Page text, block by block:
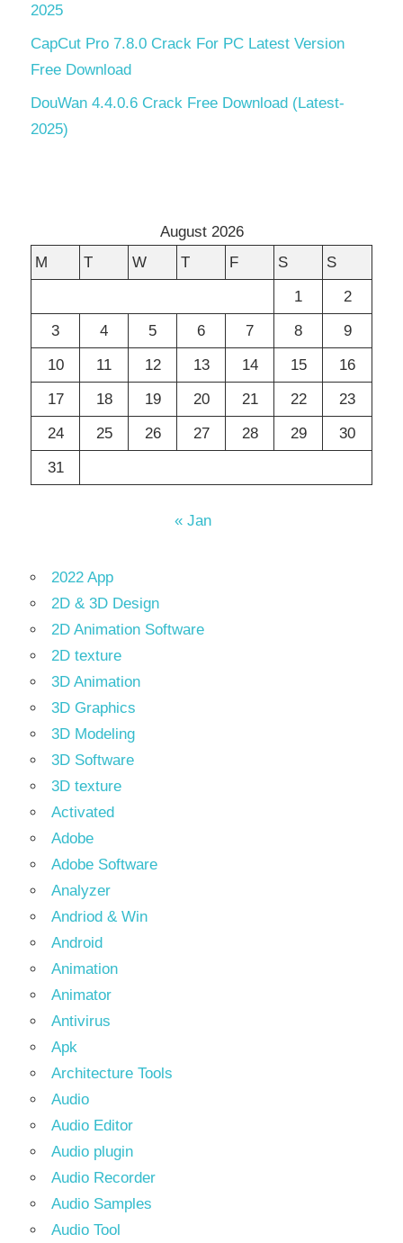
2025
CapCut Pro 7.8.0 Crack For PC Latest Version
Free Download
DouWan 4.4.0.6 Crack Free Download (Latest-
2025)
August 2026
M
T W T F S
S
1
2
3
4 5 6 7 8
9
10
11 12 13 14 15
16
17
18 19 20 21 22
23
24
25 26 27 28 29
30
31
« Jan
2022 App
2D & 3D Design
2D Animation Software
2D texture
3D Animation
3D Graphics
3D Modeling
3D Software
3D texture
Activated
Adobe
Adobe Software
Analyzer
Andriod & Win
Android
Animation
Animator
Antivirus
Apk
Architecture Tools
Audio
Audio Editor
Audio plugin
Audio Recorder
Audio Samples
Audio Tool